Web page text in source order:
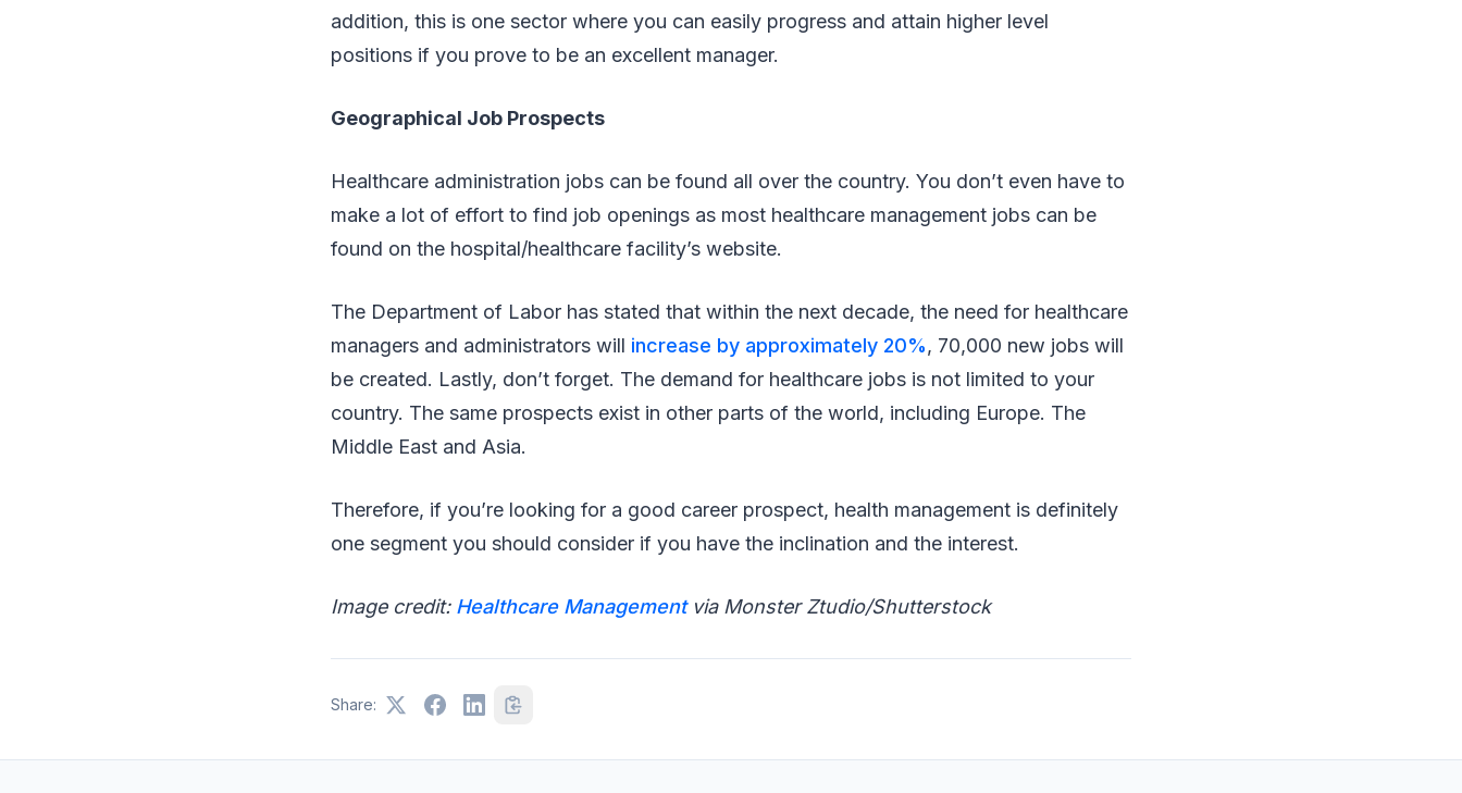
addition, this is one sector where you can easily progress and attain higher level
positions if you prove to be an excellent manager.
Geographical Job Prospects
Healthcare administration jobs can be found all over the country. You don’t even have to
make a lot of effort to find job openings as most healthcare management jobs can be
found on the hospital/healthcare facility’s website.
The Department of Labor has stated that within the next decade, the need for healthcare
managers and administrators will increase by approximately 20%, 70,000 new jobs will
be created. Lastly, don’t forget. The demand for healthcare jobs is not limited to your
country. The same prospects exist in other parts of the world, including Europe. The
Middle East and Asia.
Therefore, if you’re looking for a good career prospect, health management is definitely
one segment you should consider if you have the inclination and the interest.
Image credit: Healthcare Managementvia Monster Ztudio/Shutterstock
Share: